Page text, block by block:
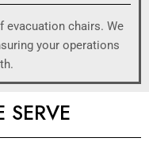
evacuation chairs. We
your operations
SERVE